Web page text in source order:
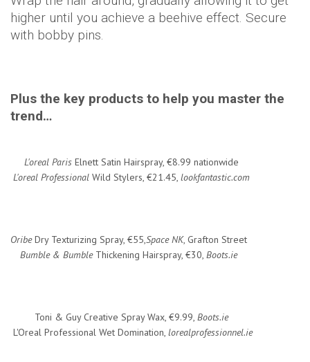
higher until you achieve a beehive effect. Secure
with bobby pins.
Plus the key products to help you master the
trend…
L'oreal Paris Elnett Satin Hairspray, €8.99 nationwide
L'oreal Professional Wild Stylers, €21.45, lookfantastic.com
OribeDry Texturizing Spray, €55,Space NK, Grafton Street
Bumble & BumbleThickening Hairspray, €30, Boots.ie
Toni & Guy Creative Spray Wax, €9.99, Boots.ie
L'Oreal Professional Wet Domination, lorealprofessionnel.ie